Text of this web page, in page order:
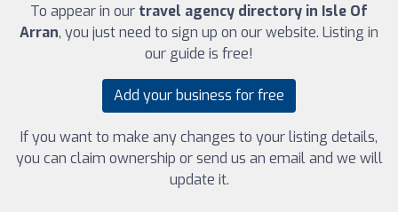
To appear in our travel agency directory in Isle Of
Arran, you just need to sign up on our website. Listing in
our guide is free!
Add your business for free
If you want to make any changes to your listing details,
you can claim ownership or send us an email and we will
update it.